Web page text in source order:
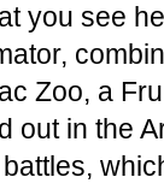
you see
Zoo, a
out in the